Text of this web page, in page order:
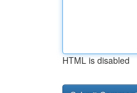
HTML is disabled